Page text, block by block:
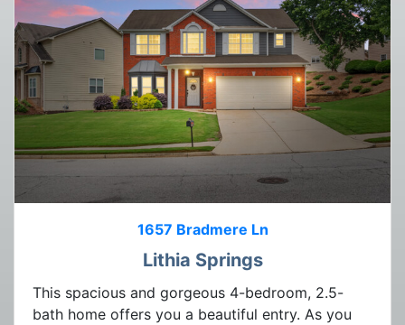
1657 Bradmere Ln
Lithia Springs
This spacious and gorgeous 4-bedroom, 2.5-
bath home offers you a beautiful entry. As you